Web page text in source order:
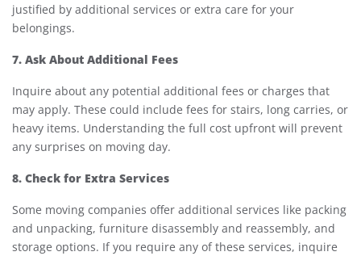
justified by additional services or extra care for your
belongings.
7. Ask About Additional Fees
Inquire about any potential additional fees or charges that
may apply. These could include fees for stairs, long carries, or
heavy items. Understanding the full cost upfront will prevent
any surprises on moving day.
8. Check for Extra Services
Some moving companies offer additional services like packing
and unpacking, furniture disassembly and reassembly, and
storage options. If you require any of these services, inquire